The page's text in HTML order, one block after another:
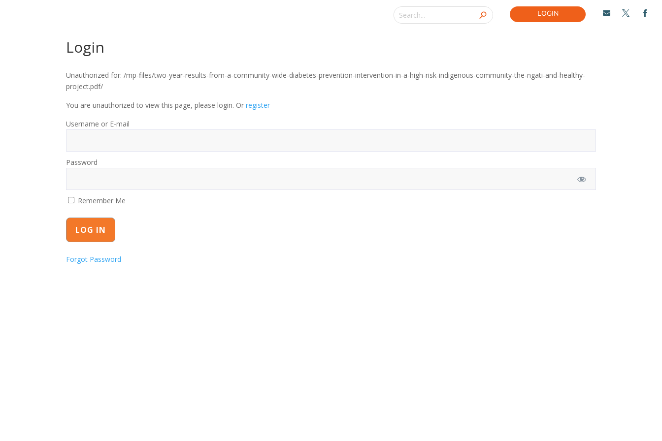
LOGIN   
Login
Unauthorized for:/mp-files/two-year-results-from-a-community-wide-diabetes-prevention-intervention-in-a-high-risk-indigenous-community-the-ngati-and-healthy-
project.pdf/
You are unauthorized to view this page, please login. Orregister
Username or E-mail
Password
Remember Me
Forgot Password